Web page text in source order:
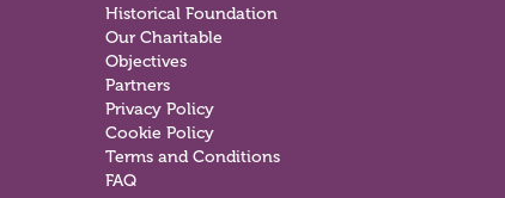
Historical Foundation
Our Charitable
Objectives
Partners
Privacy Policy
Cookie Policy
Terms and Conditions
FAQ